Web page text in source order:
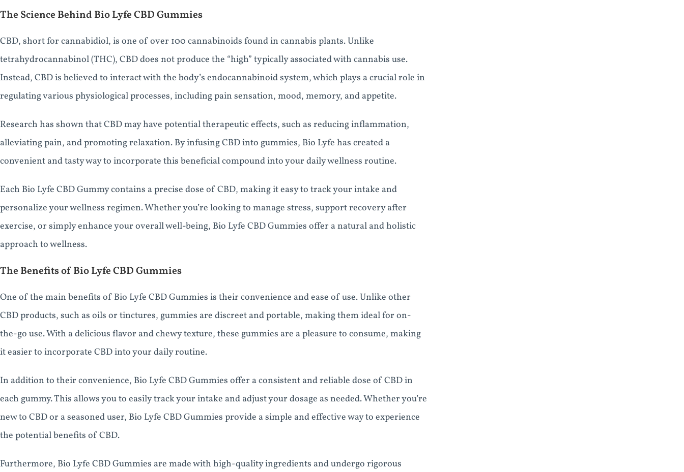
The Science Behind Bio Lyfe CBD Gummies
CBD, short for cannabidiol, is one of over 100 cannabinoids found in cannabis plants. Unlike
tetrahydrocannabinol (THC), CBD does not produce the “high” typically associated with cannabis use.
Instead, CBD is believed to interact with the body’s endocannabinoid system, which plays a crucial role in
regulating various physiological processes, including pain sensation, mood, memory, and appetite.
Research has shown that CBD may have potential therapeutic effects, such as reducing inflammation,
alleviating pain, and promoting relaxation. By infusing CBD into gummies, Bio Lyfe has created a
convenient and tasty way to incorporate this beneficial compound into your daily wellness routine.
Each Bio Lyfe CBD Gummy contains a precise dose of CBD, making it easy to track your intake and
personalize your wellness regimen. Whether you’re looking to manage stress, support recovery after
exercise, or simply enhance your overall well-being, Bio Lyfe CBD Gummies offer a natural and holistic
approach to wellness.
The Benefits of Bio Lyfe CBD Gummies
One of the main benefits of Bio Lyfe CBD Gummies is their convenience and ease of use. Unlike other
CBD products, such as oils or tinctures, gummies are discreet and portable, making them ideal for on-
the-go use. With a delicious flavor and chewy texture, these gummies are a pleasure to consume, making
it easier to incorporate CBD into your daily routine.
In addition to their convenience, Bio Lyfe CBD Gummies offer a consistent and reliable dose of CBD in
each gummy. This allows you to easily track your intake and adjust your dosage as needed. Whether you’re
new to CBD or a seasoned user, Bio Lyfe CBD Gummies provide a simple and effective way to experience
the potential benefits of CBD.
Furthermore, Bio Lyfe CBD Gummies are made with high-quality ingredients and undergo rigorous